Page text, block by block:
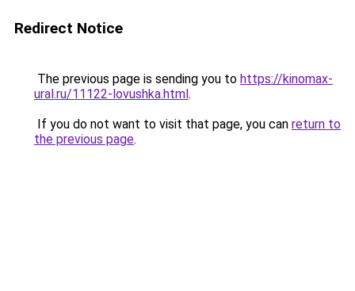
Redirect Notice
The previous page is sending you to https://kinomax-
ural.ru/11122-lovushka.html.
If you do not want to visit that page, you can return to
the previous page.